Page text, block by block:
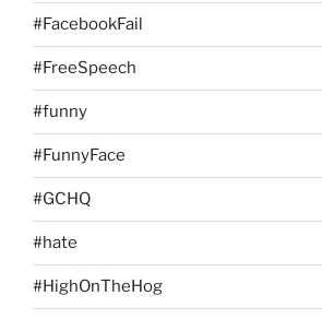
#FacebookFail
#FreeSpeech
#funny
#FunnyFace
#GCHQ
#hate
#HighOnTheHog